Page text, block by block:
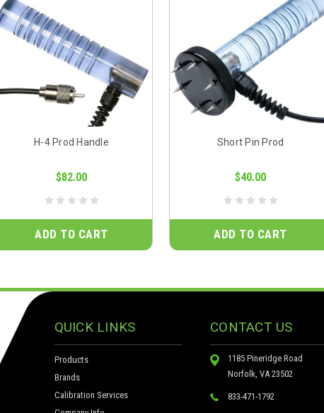
H-4 Prod Handle
$82.00
ADD TO CART
Short Pin Prod
$40.00
ADD TO CART
QUICK LINKS
Products
Brands
Calibration Services
CONTACT US
1185 Pineridge Road
Norfolk, VA 23502
833-471-1792